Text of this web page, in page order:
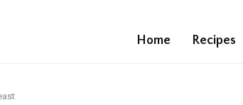
Home Recipes